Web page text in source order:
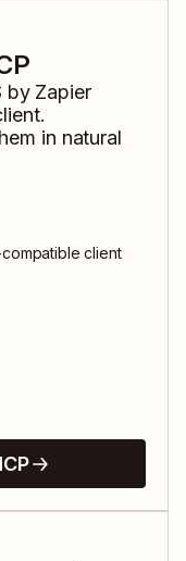
by Zapier
in natural
compatible client